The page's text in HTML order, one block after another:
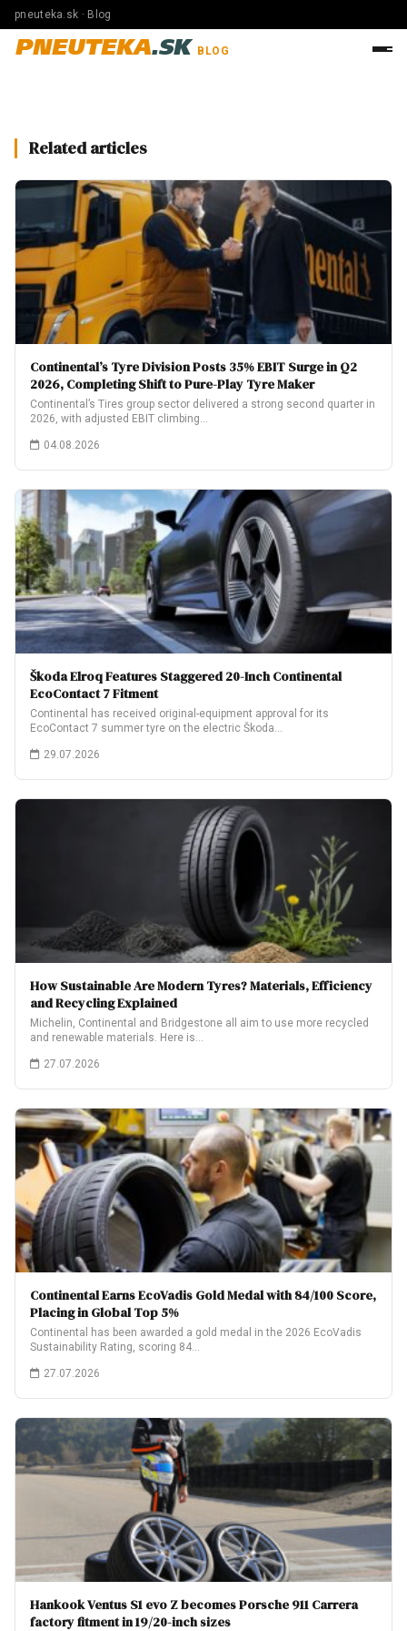
pneuteka.sk · Blog
PNEUTEKA.SK BLOG
Related articles
Continental’s Tyre Division Posts 35% EBIT Surge in Q2
2026, Completing Shift to Pure-Play Tyre Maker
Continental’s Tires group sector delivered a strong second quarter in
2026, with adjusted EBIT climbing…
04.08.2026
Škoda Elroq Features Staggered 20-Inch Continental
EcoContact 7 Fitment
Continental has received original-equipment approval for its
EcoContact 7 summer tyre on the electric Škoda…
29.07.2026
How Sustainable Are Modern Tyres? Materials, Efficiency
and Recycling Explained
Michelin, Continental and Bridgestone all aim to use more recycled
and renewable materials. Here is…
27.07.2026
Continental Earns EcoVadis Gold Medal with 84/100 Score,
Placing in Global Top 5%
Continental has been awarded a gold medal in the 2026 EcoVadis
Sustainability Rating, scoring 84…
27.07.2026
Hankook Ventus S1 evo Z becomes Porsche 911 Carrera
factory fitment in 19/20-inch sizes